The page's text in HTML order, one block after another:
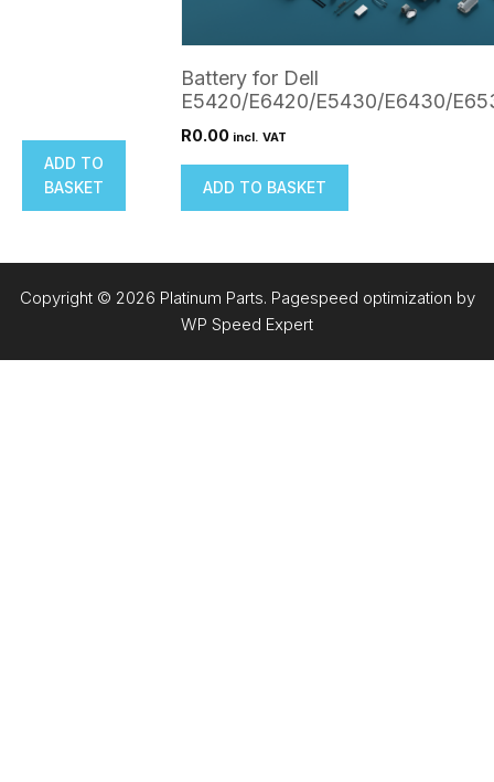
ADD TO
BASKET
Battery for Dell
E5420/E6420/E5430/E6430/
R0.00 incl. VAT
ADD TO BASKET
Copyright © 2026 Platinum Parts. Pagespeed optimization by
WP Speed Expert